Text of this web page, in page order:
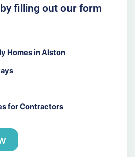
filling out our form
Homes in Alston
for Contractors